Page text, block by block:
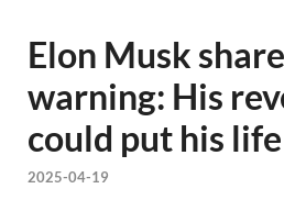
Elon Musk
warning: His
could put his
2025-04-19